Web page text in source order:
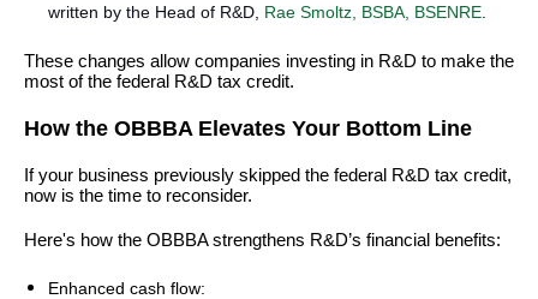
written by the Head of R&D, Rae Smoltz, BSBA, BSENRE
These changes allow companies investing in R&D to make the
most of the federal R&D tax credit.
How the OBBBA Elevates Your Bottom Line
If your business previously skipped the federal R&D tax credit,
now is the time to reconsider.
Here's how the OBBBA strengthens R&D’s financial benefits:
Enhanced cash flow: